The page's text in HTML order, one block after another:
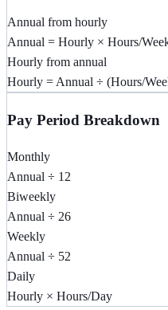
Annual from hourly
Annual = Hourly × Hours/
Hourly from annual
Hourly = Annual ÷ (Hours/
Pay Period Breakdown
Monthly
Annual ÷ 12
Biweekly
Annual ÷ 26
Weekly
Annual ÷ 52
Daily
Hourly × Hours/Day